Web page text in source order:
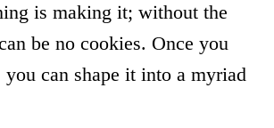
is making it; without the
be no cookies. Once you
you can shape it into a myriad